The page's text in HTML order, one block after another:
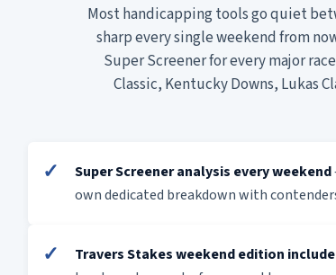
Most handicapping tools go quiet
sharp every single weekend from
Super Screener for every major
Classic, Kentucky Downs, Lukas
✓ Super Screener analysis every weekend
own dedicated breakdown with
✓ Travers Stakes weekend edition